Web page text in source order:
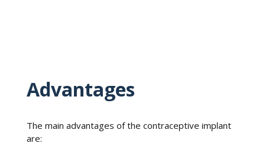
Advantages
The main advantages of the contraceptive implant
are: